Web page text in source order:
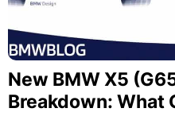
New BMW X5
Breakdown: What